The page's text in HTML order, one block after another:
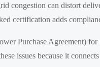
congestion can distort
certification adds
Purchase Agreement) for
issues because it